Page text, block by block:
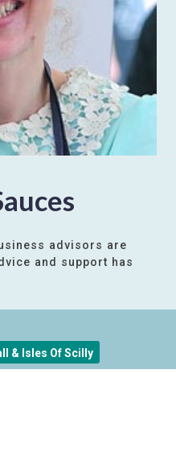
advisors are
and support has
& Isles Of Scilly